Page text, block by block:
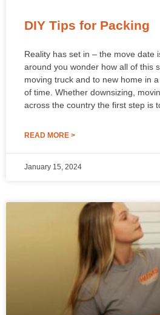
DIY Tips for Packing
Reality has set in – the move date
around you wonder how all of this
moving truck and to new home in
of time. Whether downsizing,
across the country the first step is
READ MORE >
January 15, 2024